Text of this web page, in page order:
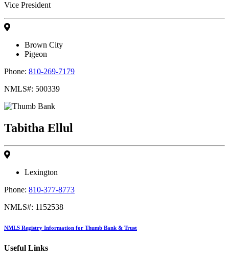
Vice President
Brown City
Pigeon
Phone: 810-269-7179
NMLS#: 500339
Tabitha Ellul
Lexington
Phone: 810-377-8773
NMLS#: 1152538
NMLS Registry Information for Thumb Bank & Trust
Useful Links